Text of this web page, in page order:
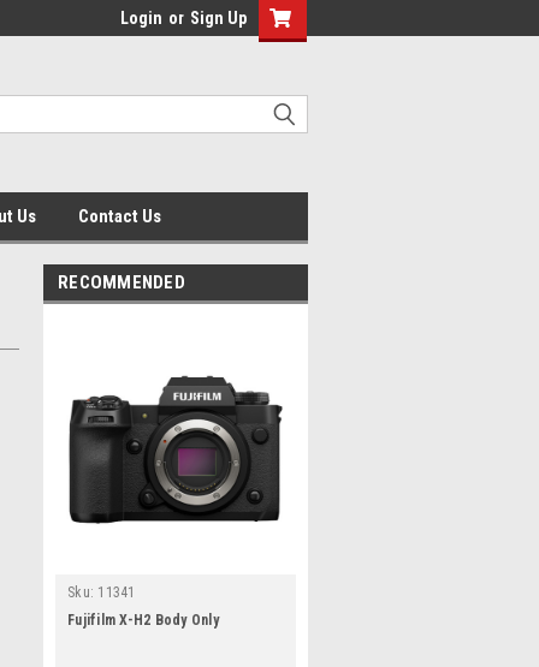
Login or Sign Up
Us Contact Us
RECOMMENDED
Sku: 11341
Fujifilm X-H2 Body Only